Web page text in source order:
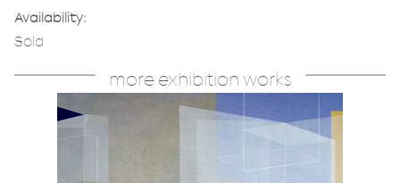
Availability:
Sold
more exhibition works